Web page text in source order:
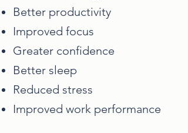
Better productivity
Improved focus
Greater confidence
Better sleep
Reduced stress
Improved work performance